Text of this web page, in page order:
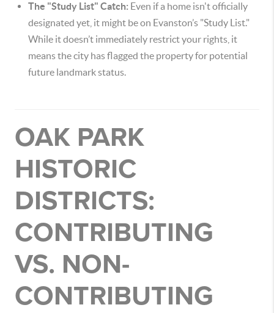
The "Study List" Catch: Even if a home isn't officially
designated yet, it might be on Evanston’s "Study List."
While it doesn’t immediately restrict your rights, it
means the city has flagged the property for potential
future landmark status.
OAK PARK
HISTORIC
DISTRICTS:
CONTRIBUTING
VS. NON-
CONTRIBUTING